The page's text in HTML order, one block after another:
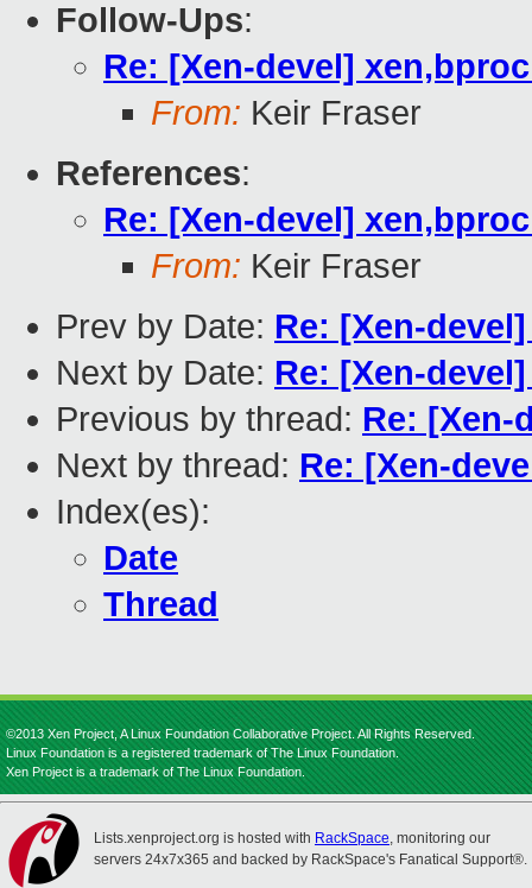
Follow-Ups:
Re: [Xen-devel]
From: Keir Fraser
References:
Re: [Xen-devel]
From: Keir Fraser
Prev by Date: Re: [Xen-
Next by Date: Re: [Xen-
Previous by thread: Re: [Xen-
Next by thread: Re: [Xen-
Index(es):
Date
Thread
©2013 Xen Project, A Linux Foundation Collaborative Project. All Rights Reserved.
Linux Foundation is a registered trademark of The Linux Foundation.
Xen Project is a trademark of The Linux Foundation.
Lists.xenproject.org is hosted with RackSpace, monitoring our
servers 24x7x365 and backed by RackSpace's Fanatical Support®.